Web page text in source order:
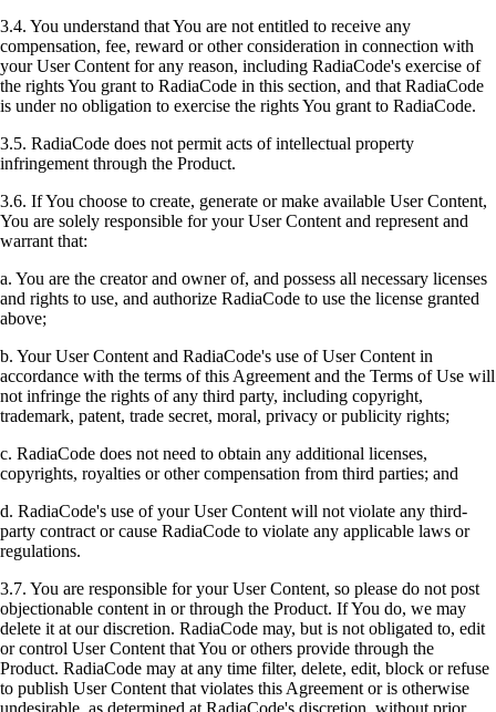
3.4. You understand that You are not entitled to receive any
compensation, fee, reward or other consideration in connection with
your User Content for any reason, including RadiaCode's exercise of
the rights You grant to RadiaCode in this section, and that RadiaCode
is under no obligation to exercise the rights You grant to RadiaCode.
3.5. RadiaCode does not permit acts of intellectual property
infringement through the Product.
3.6. If You choose to create, generate or make available User Content,
You are solely responsible for your User Content and represent and
warrant that:
a. You are the creator and owner of, and possess all necessary licenses
and rights to use, and authorize RadiaCode to use the license granted
above;
b. Your User Content and RadiaCode's use of User Content in
accordance with the terms of this Agreement and the Terms of Use will
not infringe the rights of any third party, including copyright,
trademark, patent, trade secret, moral, privacy or publicity rights;
c. RadiaCode does not need to obtain any additional licenses,
copyrights, royalties or other compensation from third parties; and
d. RadiaCode's use of your User Content will not violate any third-
party contract or cause RadiaCode to violate any applicable laws or
regulations.
3.7. You are responsible for your User Content, so please do not post
objectionable content in or through the Product. If You do, we may
delete it at our discretion. RadiaCode may, but is not obligated to, edit
or control User Content that You or others provide through the
Product. RadiaCode may at any time filter, delete, edit, block or refuse
to publish User Content that violates this Agreement or is otherwise